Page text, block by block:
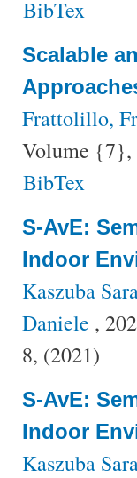
BibTex
Scalable
Frattolillo,
Volume {7},
BibTex
S-AvE:
Indoor
Kaszuba
Daniele ,
8, (2021)
S-AvE:
Indoor
Kaszuba